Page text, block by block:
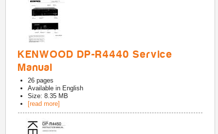
KENWOOD DP-R4440 Service
Manual
26 pages
Available in English
Size: 8.35 MB
[read more]